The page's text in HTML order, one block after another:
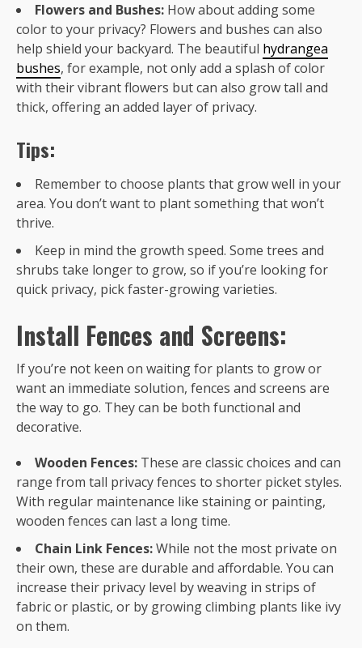
Flowers and Bushes: How about adding some
color to your privacy? Flowers and bushes can also
help shield your backyard. The beautiful hydrangea
bushes, for example, not only add a splash of color
with their vibrant flowers but can also grow tall and
thick, offering an added layer of privacy.
Tips:
Remember to choose plants that grow well in your
area. You don’t want to plant something that won’t
thrive.
Keep in mind the growth speed. Some trees and
shrubs take longer to grow, so if you’re looking for
quick privacy, pick faster-growing varieties.
Install Fences and Screens:
If you’re not keen on waiting for plants to grow or
want an immediate solution, fences and screens are
the way to go. They can be both functional and
decorative.
Wooden Fences: These are classic choices and can
range from tall privacy fences to shorter picket styles.
With regular maintenance like staining or painting,
wooden fences can last a long time.
Chain Link Fences:While not the most private on
their own, these are durable and affordable. You can
increase their privacy level by weaving in strips of
fabric or plastic, or by growing climbing plants like ivy
on them.